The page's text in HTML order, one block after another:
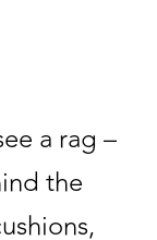
a rag –
the